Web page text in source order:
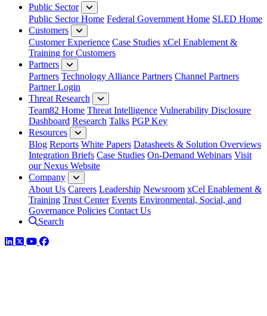
Public Sector
Public Sector Home Federal Government Home SLED Home
Customers
Customer Experience Case Studies xCel Enablement &
Training for Customers
Partners
Partners Technology Alliance Partners Channel Partners
Partner Login
Threat Research
Team82 Home Threat Intelligence Vulnerability Disclosure
Dashboard Research Talks PGP Key
Resources
Blog Reports White Papers Datasheets & Solution Overviews
Integration Briefs Case Studies On-Demand Webinars Visit
our Nexus Website
Company
About Us Careers Leadership Newsroom xCel Enablement &
Training Trust Center Events Environmental, Social, and
Governance Policies Contact Us
Search
LinkedIn
TwitterYouTube
Facebook